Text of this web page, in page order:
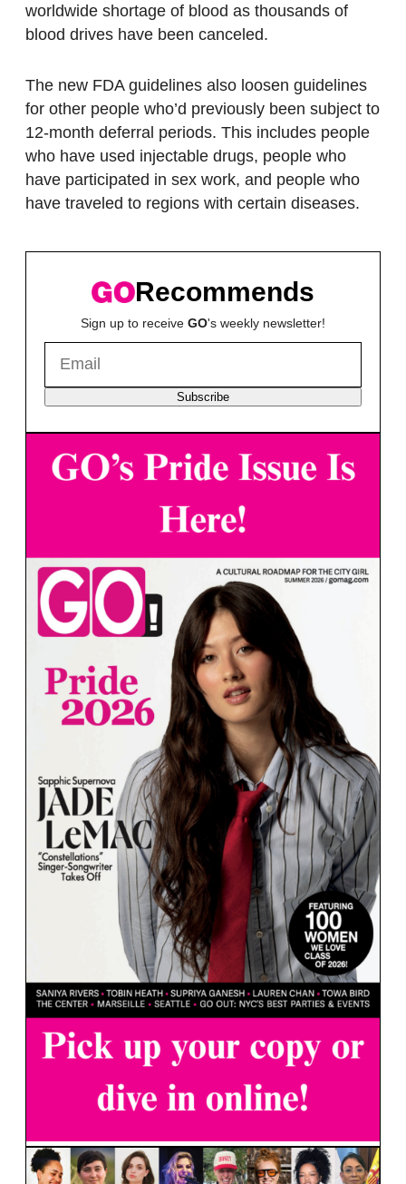
worldwide shortage of blood as thousands of
blood drives have been canceled.
The new FDA guidelines also loosen guidelines
for other people who’d previously been subject to
12-month deferral periods. This includes people
who have used injectable drugs, people who
have participated in sex work, and people who
have traveled to regions with certain diseases.
Recommends
Sign up to receive GO's weekly newsletter!
Subscribe